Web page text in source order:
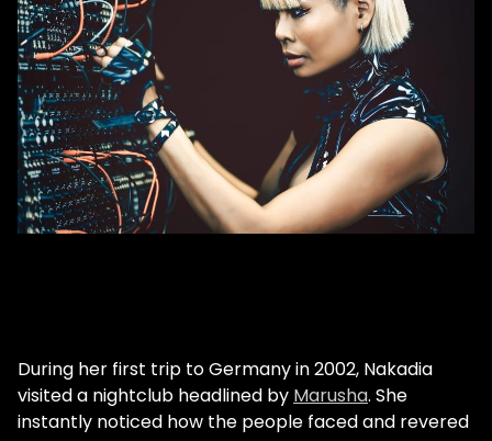
During her first trip to Germany in 2002, Nakadia
visited a nightclub headlined by Marusha. She
instantly noticed how the people faced and revered